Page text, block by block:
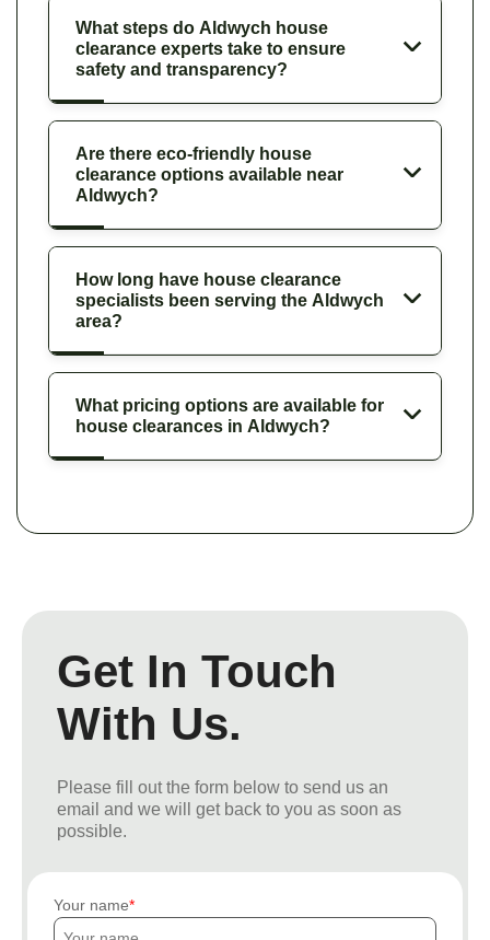
What steps do Aldwych house
clearance experts take to ensure
safety and transparency?
Are there eco-friendly house
clearance options available near
Aldwych?
How long have house clearance
specialists been serving the Aldwych
area?
What pricing options are available for
house clearances in Aldwych?
Get In Touch
With Us.
Please fill out the form below to send us an
email and we will get back to you as soon as
possible.
Your name